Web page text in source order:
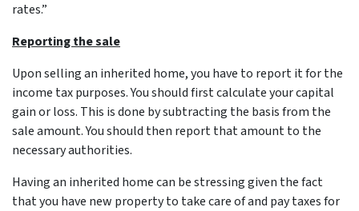
rates.”
Reporting the sale
Upon selling an inherited home, you have to report it for the
income tax purposes. You should first calculate your capital
gain or loss. This is done by subtracting the basis from the
sale amount. You should then report that amount to the
necessary authorities.
Having an inherited home can be stressing given the fact
that you have new property to take care of and pay taxes for